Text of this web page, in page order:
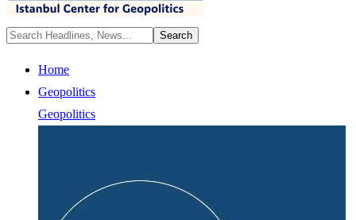
Home
Geopolitics
Geopolitics